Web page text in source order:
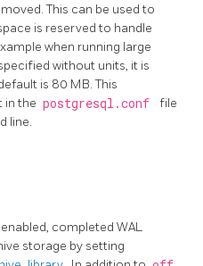
This can be used to
is reserved to handle
when running large
without units, it is
is 80 MB. This
in the postgresql.conf
file
line.
enabled, completed WAL
storage by setting